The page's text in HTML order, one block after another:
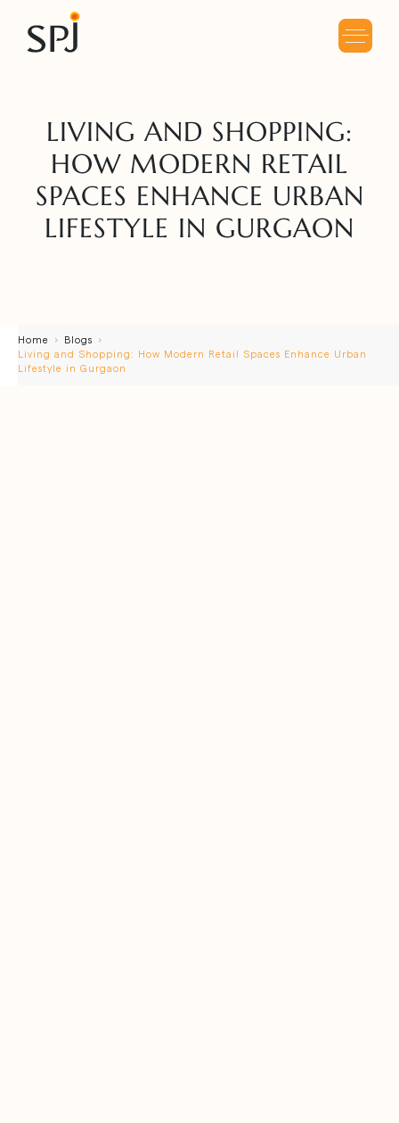
LIVING AND SHOPPING:
HOW MODERN RETAIL
SPACES ENHANCE URBAN
LIFESTYLE IN GURGAON
Home
Blogs
Living and Shopping: How Modern Retail Spaces Enhance Urban
Lifestyle in Gurgaon